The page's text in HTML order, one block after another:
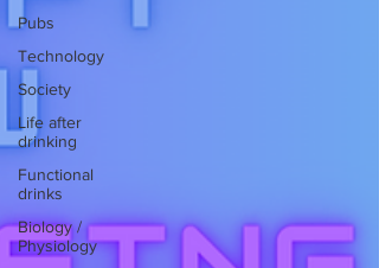
Pubs
Technology
Society
Life after
drinking
Functional
drinks
Biology /
Physiology